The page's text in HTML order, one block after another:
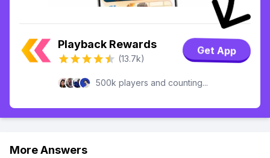
Playback Rewards
(13.7k)
Get App
500k players and counting...
More Answers